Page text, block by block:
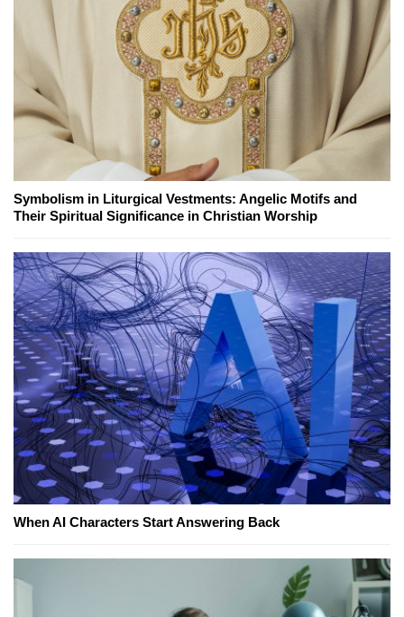
Symbolism in Liturgical Vestments: Angelic Motifs and
Their Spiritual Significance in Christian Worship
When AI Characters Start Answering Back